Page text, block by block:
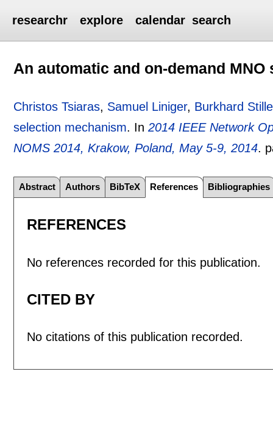
researchr explore calendar search
An automatic and on-demand
Christos Tsiaras, Samuel Liniger, Burkhard
selection mechanism. In2014 IEEE Network
NOMS 2014, Krakow, Poland, May 5-9, 2014.
Abstract Authors BibTeX References Bibliographies
REFERENCES
No references recorded for this publication.
CITED BY
No citations of this publication recorded.